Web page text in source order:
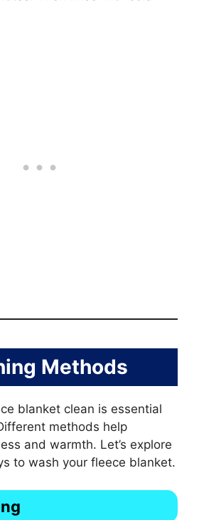
Methods
blanket clean is essential
methods help
and warmth. Let’s explore
to wash your fleece blanket.